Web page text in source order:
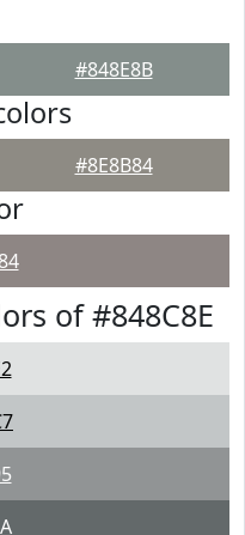
#848E8B
#8E8B84
of #848C8E